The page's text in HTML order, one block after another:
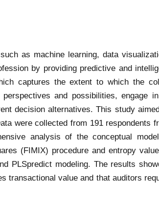
as machine learning, data
by providing predictive and
captures the extent to which the
and possibilities,
decision alternatives. This study
were collected from 191 respondents
analysis of the conceptual
(FIMIX) procedure and entropy
PLSpredict modeling. The results
transactional value and that auditors